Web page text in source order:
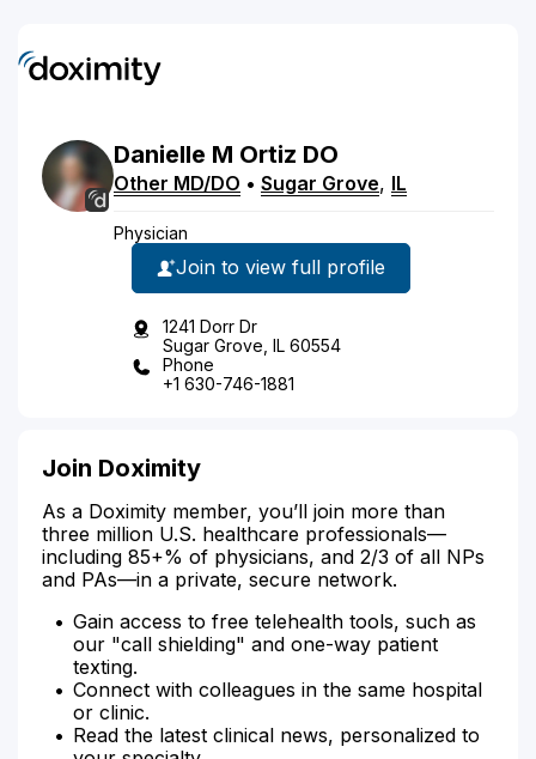
Danielle M Ortiz DO
Other MD/DO • Sugar Grove, IL
Physician
Join to view full profile
1241 Dorr Dr
Sugar Grove, IL 60554
Phone
+1 630-746-1881
Join Doximity
As a Doximity member, you’ll join more than
three million U.S. healthcare professionals—
including 85+% of physicians, and 2/3 of all NPs
and PAs—in a private, secure network.
Gain access to free telehealth tools, such as
our "call shielding" and one-way patient
texting.
Connect with colleagues in the same hospital
or clinic.
Read the latest clinical news, personalized to